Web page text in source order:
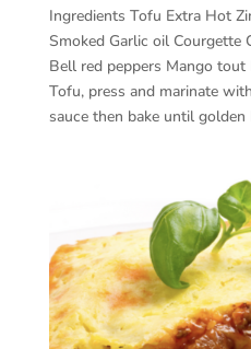
Ingredients Tofu Extra Hot
Smoked Garlic oil Courgette
Bell red peppers Mango
Tofu, press and marinate
sauce then bake until